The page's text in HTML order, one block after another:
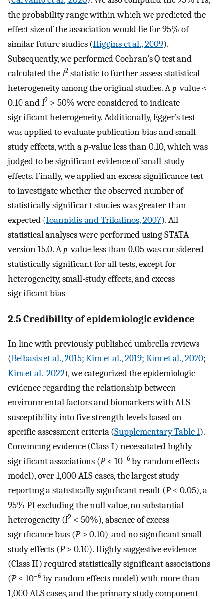
the probability range within which we predicted the
effect size of the association would lie for 95% of
similar future studies (Higgins et al., 2009).
Subsequently, we performed Cochran’s Q test and
calculated theI2 statistic to further assess statistical
heterogeneity among the original studies. Ap-value <
0.10 andI2 > 50% were considered to indicate
significant heterogeneity. Additionally, Egger’s test
was applied to evaluate publication bias and small-
study effects, with ap-value less than 0.10, which was
judged to be significant evidence of small-study
effects. Finally, we applied an excess significance test
to investigate whether the observed number of
statistically significant studies was greater than
expected (Ioannidis and Trikalinos, 2007). All
statistical analyses were performed using STATA
version 15.0. Ap-value less than 0.05 was considered
statistically significant for all tests, except for
heterogeneity, small-study effects, and excess
significant bias.
2.5 Credibility of epidemiologic evidence
In line with previously published umbrella reviews
(Belbasis et al., 2015; Kim et al., 2019; Kim et al., 2020;
Kim et al., 2022), we categorized the epidemiologic
evidence regarding the relationship between
environmental factors and biomarkers with ALS
susceptibility into five strength levels based on
specific assessment criteria (Supplementary Table 1).
Convincing evidence (Class I) necessitated highly
significant associations (P< 10–6 by random effects
model), over 1,000 ALS cases, the largest study
reporting a statistically significant result (P< 0.05), a
95% PI excluding the null value, no substantial
heterogeneity (I2 < 50%), absence of excess
significance bias (P> 0.10), and no significant small
study effects (P> 0.10). Highly suggestive evidence
(Class II) required statistically significant associations
(P< 10–6 by random effects model) with more than
1,000 ALS cases, and the primary study component